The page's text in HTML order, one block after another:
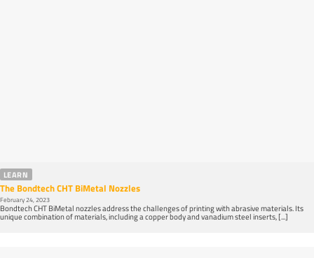
LEARN
The Bondtech CHT BiMetal Nozzles
February 24, 2023
Bondtech CHT BiMetal nozzles address the challenges of printing with abrasive materials. Its
unique combination of materials, including a copper body and vanadium steel inserts, [...]